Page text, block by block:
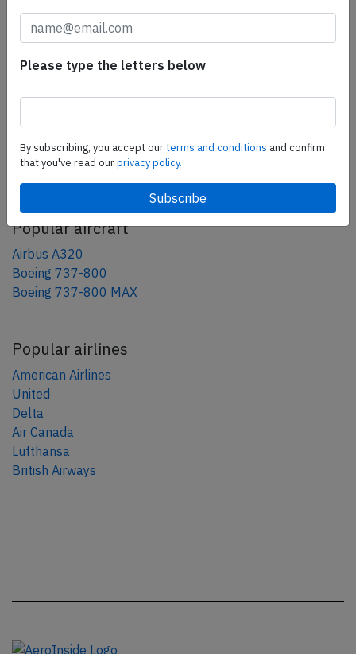
AeroInside Blog
Popular aircraft
Airbus A320
Boeing 737-800
Boeing 737-800 MAX
Popular airlines
American Airlines
United
Delta
Air Canada
Lufthansa
British Airways
Please type the letters below
By subscribing, you accept ourterms and conditions and confirm
that you've read ourprivacy policy.